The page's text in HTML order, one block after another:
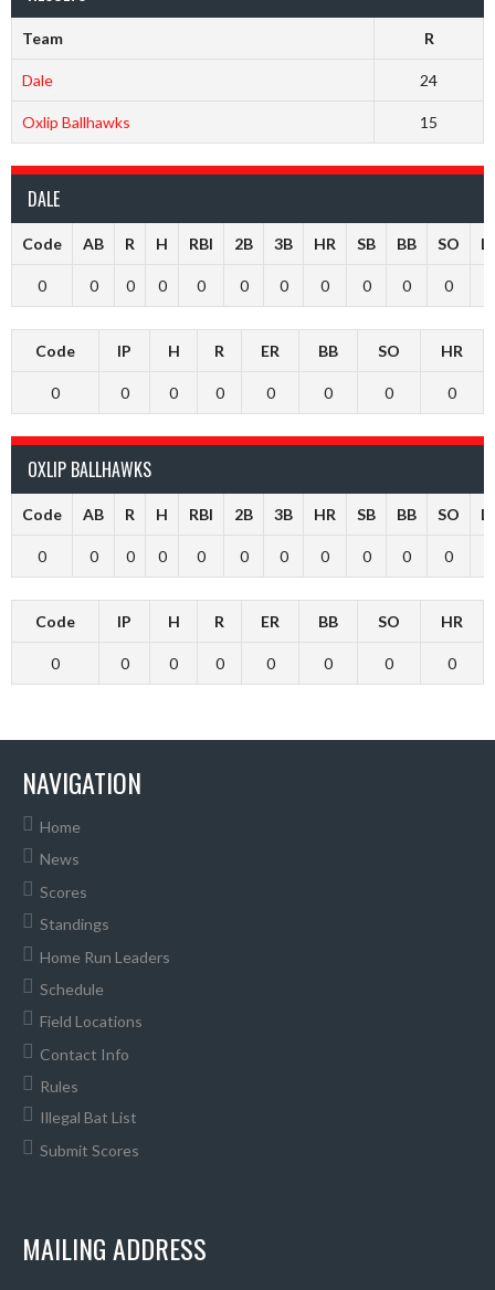
Team R
Dale 24
Oxlip Ballhawks 15
DALE
Code AB R H RBI 2B 3B HR SB BB SO
0 0 0 0 0 0 0 0 0 0 0
Code IP H R ER BB SO HR
0 0 0 0 0 0 0 0
OXLIP BALLHAWKS
Code AB R H RBI 2B 3B HR SB BB SO
0 0 0 0 0 0 0 0 0 0 0
Code IP H R ER BB SO HR
0 0 0 0 0 0 0 0
NAVIGATION
Home
News
Scores
Standings
Home Run Leaders
Schedule
Field Locations
Contact Info
Rules
Illegal Bat List
Submit Scores
MAILING ADDRESS